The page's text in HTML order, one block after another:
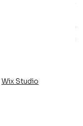
Wix Studio